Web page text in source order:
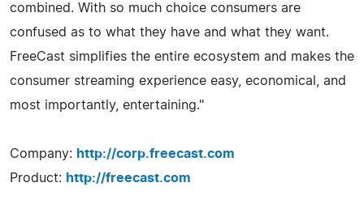
combined. With so much choice consumers are
confused as to what they have and what they want.
FreeCast simplifies the entire ecosystem and makes the
consumer streaming experience easy, economical, and
most importantly, entertaining."
Company: http://corp.freecast.com
Product: http://freecast.com